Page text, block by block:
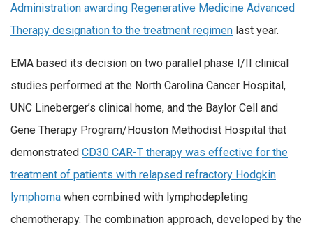
Administration awarding Regenerative Medicine Advanced
Therapy designation to the treatment regimen last year.
EMA based its decision on two parallel phase I/II clinical
studies performed at the North Carolina Cancer Hospital,
UNC Lineberger’s clinical home, and the Baylor Cell and
Gene Therapy Program/Houston Methodist Hospital that
demonstrated CD30 CAR-T therapy was effective for the
treatment of patients with relapsed refractory Hodgkin
lymphoma when combined with lymphodepleting
chemotherapy. The combination approach, developed by the